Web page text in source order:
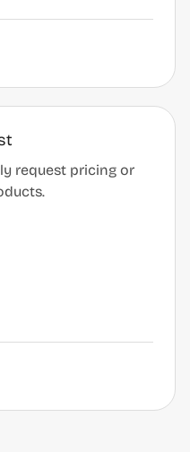
request pricing or